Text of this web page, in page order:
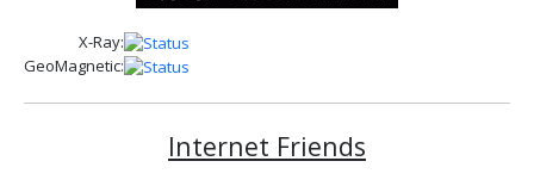
X-Ray:
GeoMagnetic:
Internet Friends